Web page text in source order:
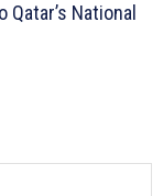
National